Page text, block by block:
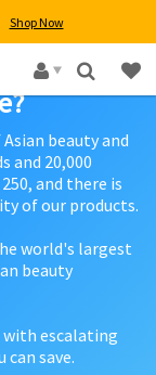
Shop Now
×
beauty and
and 20,000
and there is
of our products.
world's largest
beauty
with escalating
can save.